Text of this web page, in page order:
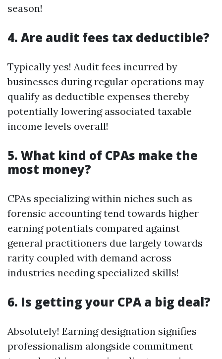
season!
4. Are audit fees tax deductible?
Typically yes! Audit fees incurred by
businesses during regular operations may
qualify as deductible expenses thereby
potentially lowering associated taxable
income levels overall!
5. What kind of CPAs make the
most money?
CPAs specializing within niches such as
forensic accounting tend towards higher
earning potentials compared against
general practitioners due largely towards
rarity coupled with demand across
industries needing specialized skills!
6. Is getting your CPA a big deal?
Absolutely! Earning designation signifies
professionalism alongside commitment